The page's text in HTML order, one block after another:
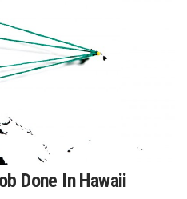
Done In Hawaii